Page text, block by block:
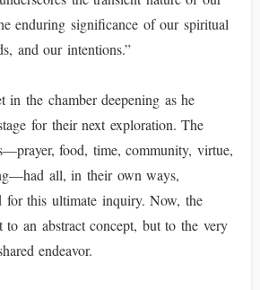
enduring significance of our spiritual
and our intentions.”
in the chamber deepening as he
for their next exploration. The
food, time, community, virtue,
all, in their own ways,
for this ultimate inquiry. Now, the
to an abstract concept, but to the very
endeavor.